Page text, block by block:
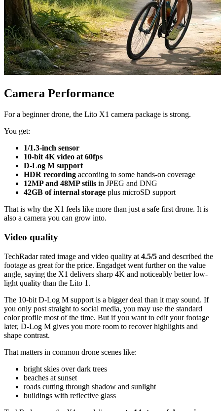
Camera Performance
For a beginner drone, the Lito X1 camera package is strong.
You get:
1/1.3-inch sensor
10-bit 4K video at 60fps
D-Log M support
HDR recording according to some hands-on coverage
12MP and 48MP stills in JPEG and DNG
42GB of internal storage plus microSD support
That is why the X1 feels like more than just a safe first drone. It is
also a camera you can grow into.
Video quality
TechRadar rated image and video quality at 4.5/5 and described the
footage as great for the price. Engadget went further on the value
angle, saying the X1 delivers sharp 4K and noticeably better low-
light quality than the Lito 1.
The 10-bit D-Log M support is a bigger deal than it may sound. If
you only post straight to social media, you may use the standard
color profile most of the time. But if you want to edit your footage
later, D-Log M gives you more room to recover highlights and
shape contrast.
That matters in common drone scenes like:
bright skies over dark trees
beaches at sunset
roads cutting through shadow and sunlight
buildings with reflective glass